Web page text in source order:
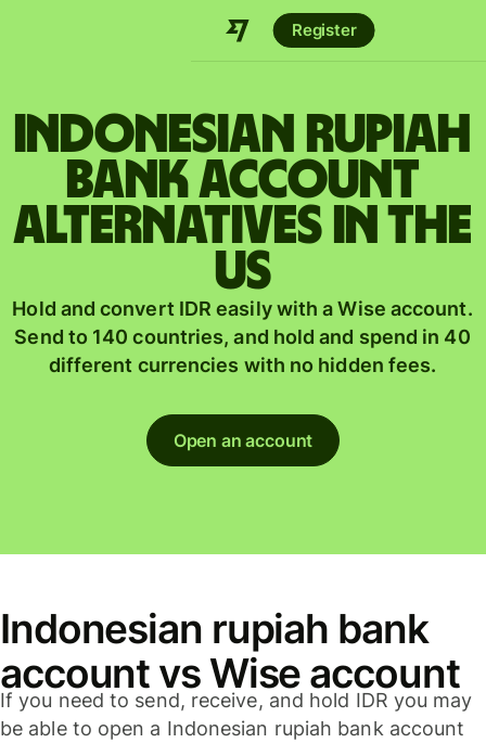
Register
Indonesian rupiah
bank account
alternatives in the
US
Hold and convert IDR easily with a Wise account.
Send to 140 countries, and hold and spend in 40
different currencies with no hidden fees.
Open an account
Indonesian rupiah bank
account vs Wise account
If you need to send, receive, and hold IDR you may
be able to open a Indonesian rupiah bank account